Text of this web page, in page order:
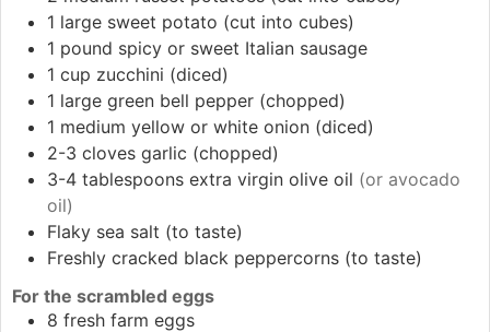
1 large sweet potato (cut into cubes)
1 pound spicy or sweet Italian sausage
1 cup zucchini (diced)
1 large green bell pepper (chopped)
1 medium yellow or white onion (diced)
2-3 cloves garlic (chopped)
3-4 tablespoons extra virgin olive oil (or avocado
oil)
Flaky sea salt (to taste)
Freshly cracked black peppercorns (to taste)
For the scrambled eggs
8 fresh farm eggs